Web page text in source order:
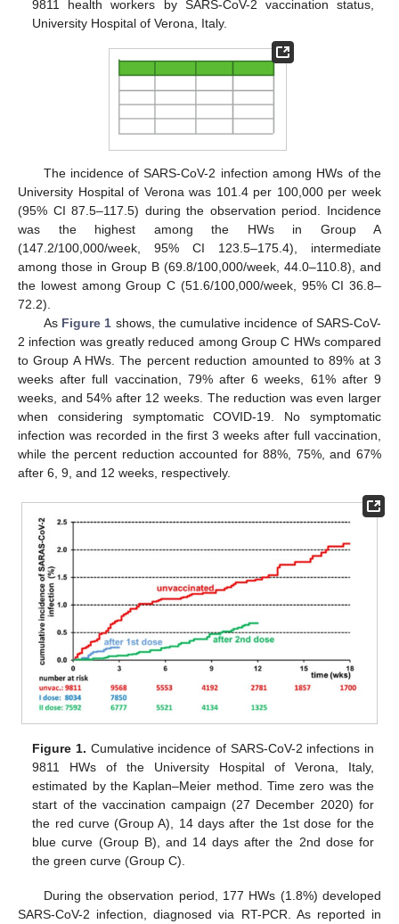
9811 health workers by SARS-CoV-2 vaccination status,
University Hospital of Verona, Italy.
The incidence of SARS-CoV-2 infection among HWs of the
University Hospital of Verona was 101.4 per 100,000 per week
(95% CI 87.5–117.5) during the observation period. Incidence
was the highest among the HWs in Group A
(147.2/100,000/week, 95% CI 123.5–175.4), intermediate
among those in Group B (69.8/100,000/week, 44.0–110.8), and
the lowest among Group C (51.6/100,000/week, 95% CI 36.8–
72.2).
As Figure 1 shows, the cumulative incidence of SARS-CoV-
2 infection was greatly reduced among Group C HWs compared
to Group A HWs. The percent reduction amounted to 89% at 3
weeks after full vaccination, 79% after 6 weeks, 61% after 9
weeks, and 54% after 12 weeks. The reduction was even larger
when considering symptomatic COVID-19. No symptomatic
infection was recorded in the first 3 weeks after full vaccination,
while the percent reduction accounted for 88%, 75%, and 67%
after 6, 9, and 12 weeks, respectively.
Figure 1. Cumulative incidence of SARS-CoV-2 infections in
9811 HWs of the University Hospital of Verona, Italy,
estimated by the Kaplan–Meier method. Time zero was the
start of the vaccination campaign (27 December 2020) for
the red curve (Group A), 14 days after the 1st dose for the
blue curve (Group B), and 14 days after the 2nd dose for
the green curve (Group C).
During the observation period, 177 HWs (1.8%) developed
SARS-CoV-2 infection, diagnosed via RT-PCR. As reported in